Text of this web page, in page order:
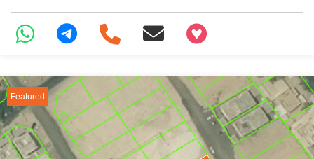
+97466346605
Featured